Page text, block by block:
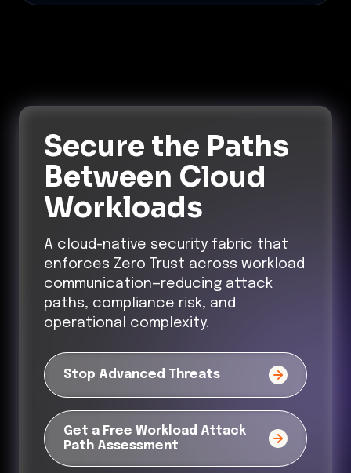
Secure the Paths
Between Cloud
Workloads
A cloud-native security fabric that
enforces Zero Trust across workload
communication—reducing attack
paths, compliance risk, and
operational complexity.
Stop Advanced Threats
Get a Free Workload Attack
Path Assessment